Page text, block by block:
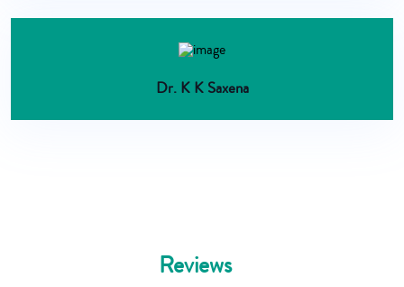
Dr. K K Saxena
Reviews